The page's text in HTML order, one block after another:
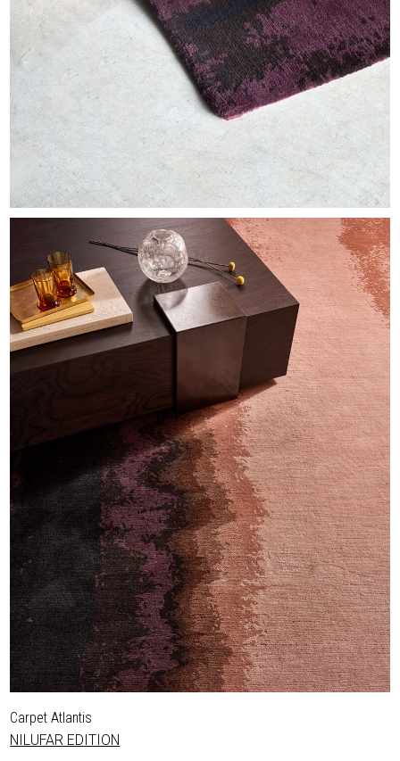
Carpet Atlantis
NILUFAR EDITION